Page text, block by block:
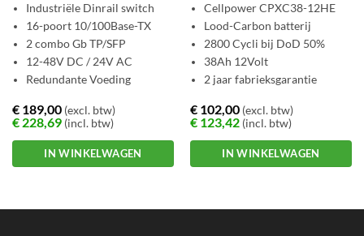
Industriële Dinrail switch
16-poort 10/100Base-TX
2 combo Gb TP/SFP
12-48V DC / 24V AC
Redundante Voeding
€189,00(excl. btw)
€228,69(incl. btw)
IN WINKELWAGEN
Cellpower CPXC38-12HE
Lood-Carbon batterij
2800 Cycli bij DoD 50%
38Ah 12Volt
2 jaar fabrieksgarantie
€102,00(excl. btw)
€123,42(incl. btw)
IN WINKELWAGEN